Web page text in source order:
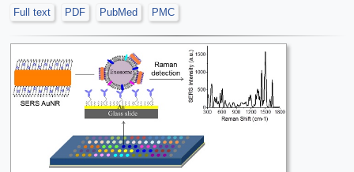
Full text
PDF PubMed PMC